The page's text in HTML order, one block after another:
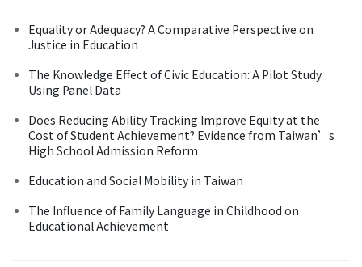
Equality or Adequacy? A Comparative Perspective on
Justice in Education
The Knowledge Effect of Civic Education: A Pilot Study
Using Panel Data
Does Reducing Ability Tracking Improve Equity at the
Cost of Student Achievement? Evidence from Taiwan’s
High School Admission Reform
Education and Social Mobility in Taiwan
The Influence of Family Language in Childhood on
Educational Achievement